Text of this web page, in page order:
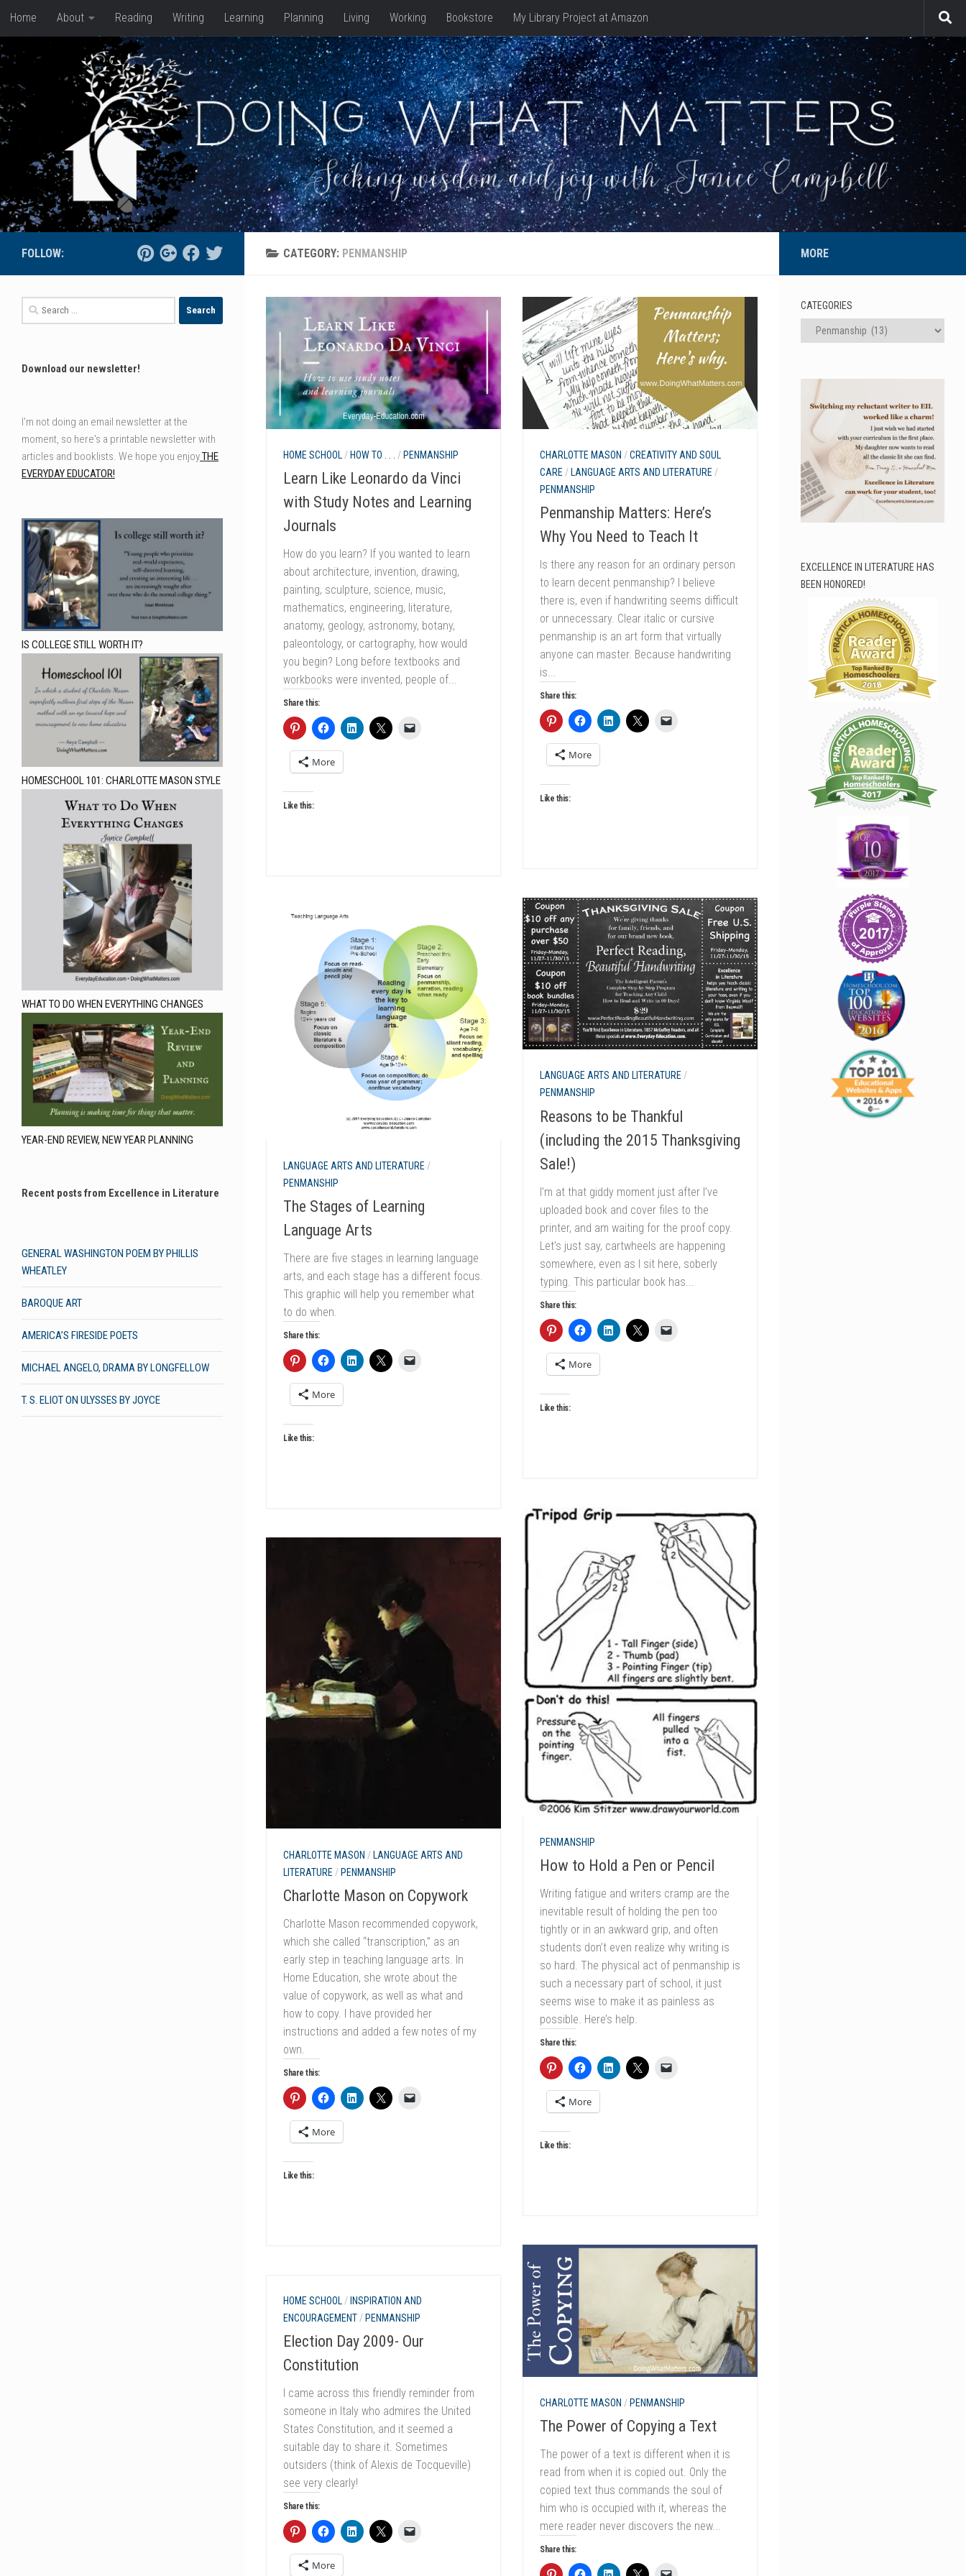
Skip to content
Home About Reading Writing Learning Planning Living Working Bookstore My Library Project at Amazon
CATEGORY: PENMANSHIP
HOME SCHOOL / HOW TO . . . / PENMANSHIP
Learn Like Leonardo da Vinci
with Study Notes and Learning
Journals
How do you learn? If you wanted to learn
about architecture, invention, drawing,
painting, sculpture, science, music,
mathematics, engineering, literature,
anatomy, geology, astronomy, botany,
paleontology, or cartography, how would
you begin? Long before textbooks and
workbooks were invented, people of...
Share this:
More
Like this:
CHARLOTTE MASON /CREATIVITY AND SOUL
CARE / LANGUAGE ARTS AND LITERATURE /
PENMANSHIP
Penmanship Matters: Here’s
Why You Need to Teach It
Is there any reason for an ordinary person
to learn decent penmanship? I believe
there is, even if handwriting seems difficult
or unnecessary. Clear italic or cursive
penmanship is an art form that virtually
anyone can master. Because handwriting
is...
Share this:
More
Like this:
LANGUAGE ARTS AND LITERATURE/
PENMANSHIP
Reasons to be Thankful
(including the 2015 Thanksgiving
Sale!)
I’m at that giddy moment just after I’ve
uploaded book and cover files to the
printer, and am waiting for the proof copy.
Let’s just say, cartwheels are happening
somewhere, even as I sit here, soberly
typing. This particular book has...
Share this:
More
Like this:
LANGUAGE ARTS AND LITERATURE /
PENMANSHIP
The Stages of Learning
Language Arts
There are five stages in learning language
arts, and each stage has a different focus.
This graphic will help you remember what
to do when.
Share this:
More
Like this:
PENMANSHIP
How to Hold a Pen or Pencil
Writing fatigue and writers cramp are the
inevitable result of holding the pen too
tightly or in an awkward grip, and often
students don’t even realize why writing is
so hard. The physical act of penmanship is
such a necessary part of school, it just
seems wise to make it as painless as
possible. Here’s help.
Share this:
More
Like this:
CHARLOTTE MASON / LANGUAGE ARTS AND
LITERATURE / PENMANSHIP
Charlotte Mason on Copywork
Charlotte Mason recommended copywork,
which she called “transcription,” as an
early step in teaching language arts. In
Home Education, she wrote about the
value of copywork, as well as what and
how to copy. I have provided her
instructions and added a few notes of my
own.
Share this:
More
Like this:
CHARLOTTE MASON / PENMANSHIP
The Power of Copying a Text
The power of a text is different when it is
read from when it is copied out. Only the
copied text thus commands the soul of
him who is occupied with it, whereas the
mere reader never discovers the new...
Share this:
HOME SCHOOL / INSPIRATION AND
ENCOURAGEMENT / PENMANSHIP
Election Day 2009- Our
Constitution
I came across this friendly reminder from
someone in Italy who admires the United
States Constitution, and it seemed a
suitable day to share it. Sometimes
outsiders (think of Alexis de Tocqueville)
see very clearly!
Share this:
More
FOLLOW:
Search
for:
Download our newsletter!
I'm not doing an email newsletter at the
moment, so here's a printable newsletter with
articles and booklists. We hope you enjoyTHE
EVERYDAY EDUCATOR!
IS COLLEGE STILL WORTH IT?
HOMESCHOOL 101: CHARLOTTE MASON STYLE
WHAT TO DO WHEN EVERYTHING CHANGES
YEAR-END REVIEW, NEW YEAR PLANNING
Recent posts from Excellence in Literature
GENERAL WASHINGTON POEM BY PHILLIS
WHEATLEY
BAROQUE ART
AMERICA’S FIRESIDE POETS
MICHAEL ANGELO, DRAMA BY LONGFELLOW
T. S. ELIOT ON ULYSSES BY JOYCE
MORE
CATEGORIES
Categories
EXCELLENCE IN LITERATURE HAS
BEEN HONORED!